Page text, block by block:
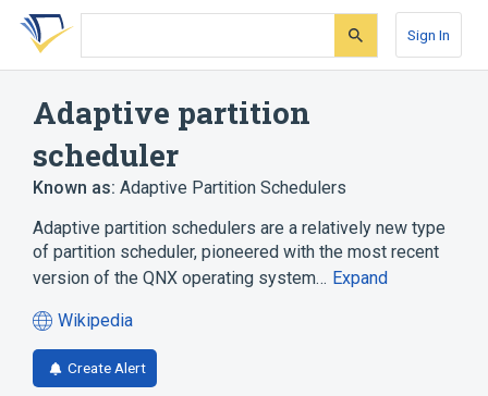
Skip
search
Skip
Skip
account
Sign In
Adaptive partition
scheduler
Known as: Adaptive Partition Schedulers
Adaptive partition schedulers are a relatively new type
of partition scheduler, pioneered with the most recent
version of the QNX operating system… Expand
Wikipedia
(opens
in
a
Create Alert